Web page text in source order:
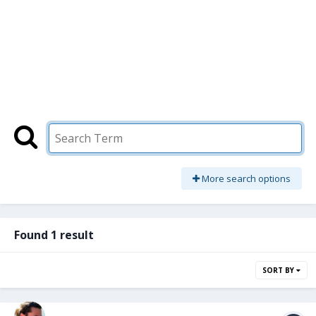
More search options
Found 1 result
SORT BY